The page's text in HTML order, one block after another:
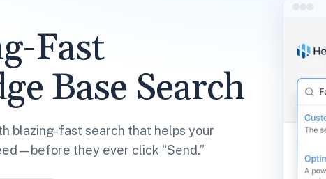
Fast
Base Search
blazing-fast search that helps your
they ever click “Send.”